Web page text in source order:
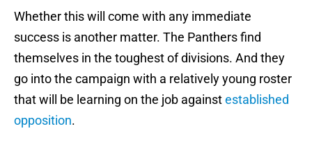
Whether this will come with any immediate
success is another matter. The Panthers find
themselves in the toughest of divisions. And they
go into the campaign with a relatively young roster
that will be learning on the job againstestablished
opposition.